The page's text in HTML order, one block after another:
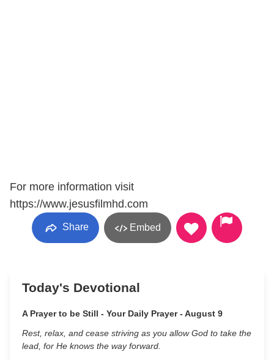
For more information visit
https://www.jesusfilmhd.com
Share Embed
Today's Devotional
A Prayer to be Still - Your Daily Prayer - August 9
Rest, relax, and cease striving as you allow God to take the
lead, for He knows the way forward.